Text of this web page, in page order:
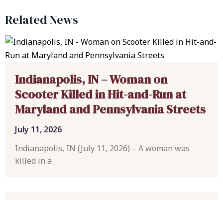
Related News
Indianapolis, IN – Woman on
Scooter Killed in Hit-and-Run at
Maryland and Pennsylvania Streets
July 11, 2026
Indianapolis, IN (July 11, 2026) – A woman was
killed in a